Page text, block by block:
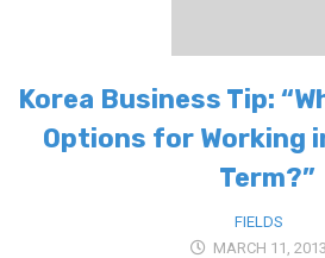
Korea Business Tip:
Options for Working
Term?”
FIELDS
MARCH 11, 2013